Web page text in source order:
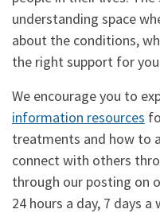
understanding space
about the conditions,
the right support for
We encourage you to
information resources
treatments and how to
connect with others
through our posting on
24 hours a day, 7 days a